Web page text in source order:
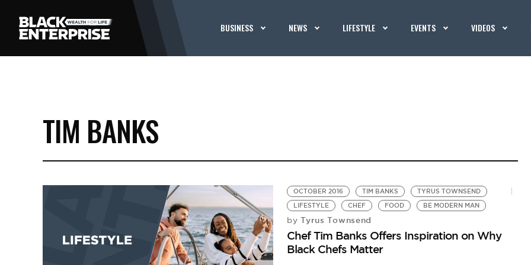
BUSINESS NEWS LIFESTYLE EVENTS VIDEOS
TIM BANKS
OCTOBER 2016 TIM BANKS
TYRUS TOWNSEND
LIFESTYLE
CHEF FOOD BE MODERN MAN
by Tyrus Townsend
Chef Tim Banks Offers Inspiration on Why
Black Chefs Matter